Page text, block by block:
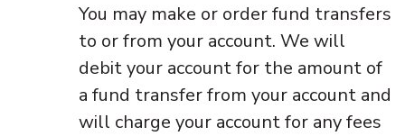
You may make or order fund transfers
to or from your account. We will
debit your account for the amount of
a fund transfer from your account and
will charge your account for any fees